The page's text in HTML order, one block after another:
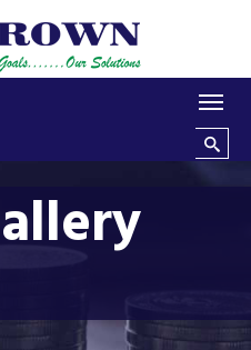
Search